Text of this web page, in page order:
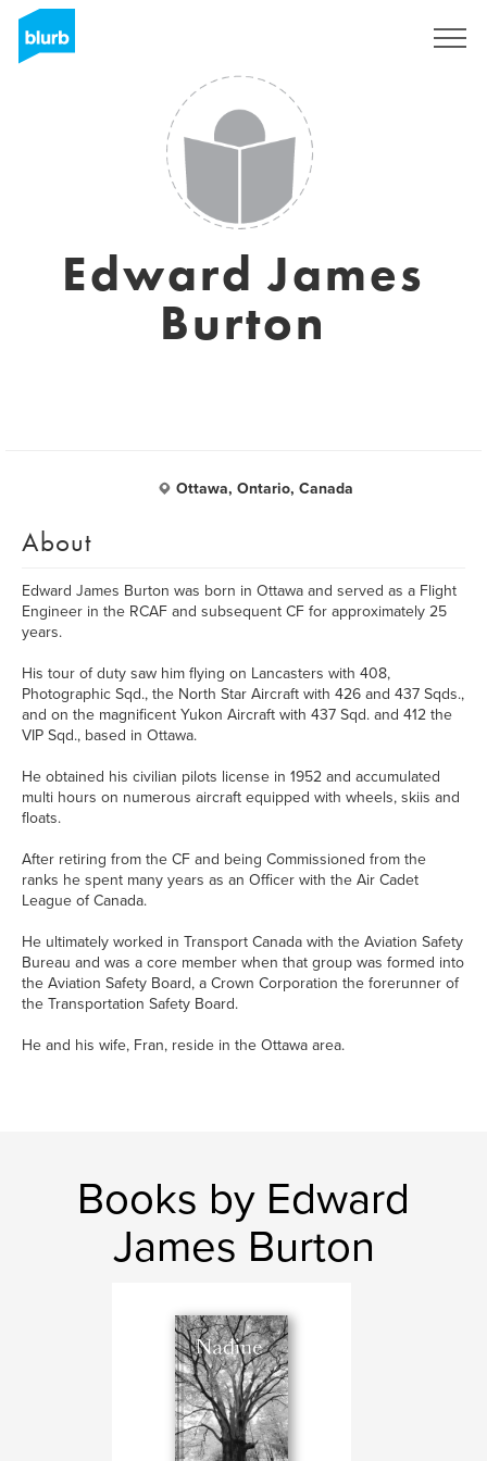
Edward James
Burton
Ottawa, Ontario, Canada
About
Edward James Burton was born in Ottawa and served as a Flight
Engineer in the RCAF and subsequent CF for approximately 25
years.
His tour of duty saw him flying on Lancasters with 408,
Photographic Sqd., the North Star Aircraft with 426 and 437 Sqds.,
and on the magnificent Yukon Aircraft with 437 Sqd. and 412 the
VIP Sqd., based in Ottawa.
He obtained his civilian pilots license in 1952 and accumulated
multi hours on numerous aircraft equipped with wheels, skiis and
floats.
After retiring from the CF and being Commissioned from the
ranks he spent many years as an Officer with the Air Cadet
League of Canada.
He ultimately worked in Transport Canada with the Aviation Safety
Bureau and was a core member when that group was formed into
the Aviation Safety Board, a Crown Corporation the forerunner of
the Transportation Safety Board.
He and his wife, Fran, reside in the Ottawa area.
Books by Edward
James Burton